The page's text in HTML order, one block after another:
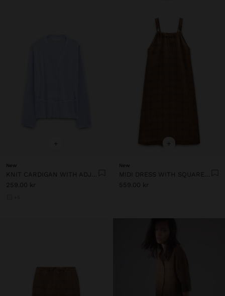
+
New
KNIT CARDIGAN WITH ADJUSTABLE DRAWSTRING
259.00 kr
+
New
MIDI DRESS WITH SQUARES 100% LINEN
559.00 kr